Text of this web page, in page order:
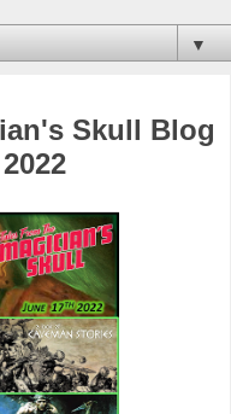
▼
Skull Blog